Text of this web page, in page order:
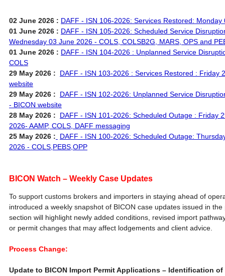
02 June 2026 : DAFF - ISN 106-2026: Services Restored:
01 June 2026 : DAFF - ISN 105-2026: Scheduled Service
Wednesday 03 June 2026 - COLS, COLSB2G, MARS, OPS and
01 June 2026 : DAFF - ISN 104-2026 : Unplanned Service
COLS
29 May 2026 :
DAFF - ISN 103-2026 : Services Restored : Friday
website
29 May 2026 :
DAFF - ISN 102-2026: Unplanned Service
- BICON website
28 May 2026 : DAFF - ISN 101-2026: Scheduled Outage : Friday
2026- AAMP, COLS, DAFF messaging
25 May 2026 :
DAFF - ISN 100-2026: Scheduled Outage:
2026 - COLS,PEBS,OPP
BICON Watch – Weekly Case Updates
To support customs brokers and importers in staying ahead of
introduced a weekly snapshot of BICON case updates issued in
section will highlight newly added conditions, revised import
or permit changes that may affect lodgements and client advice.
Process Change:
Update to BICON Import Permit Applications – Identification